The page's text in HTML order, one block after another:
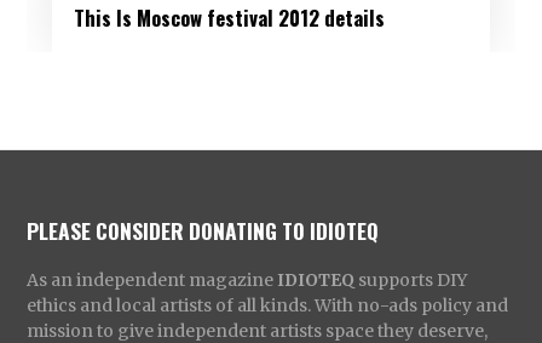
This Is Moscow festival 2012 details
PLEASE CONSIDER DONATING TO IDIOTEQ
As an independent magazine IDIOTEQ supports DIY
ethics and local artists of all kinds. With no-ads policy and
mission to give independent artists space they deserve,